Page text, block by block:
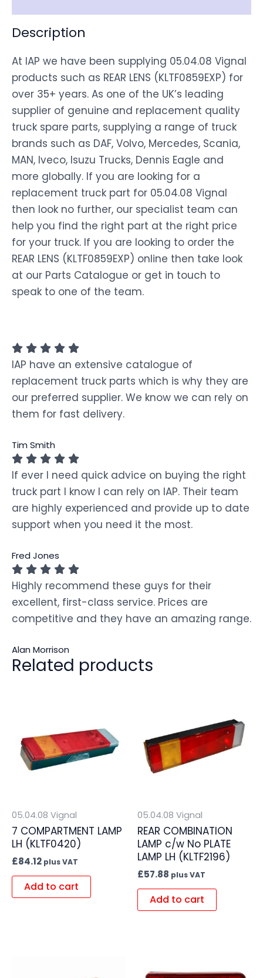
Description
At IAP we have been supplying 05.04.08 Vignal
products such as REAR LENS (KLTF0859EXP) for
over 35+ years. As one of the UK’s leading
supplier of genuine and replacement quality
truck spare parts, supplying a range of truck
brands such as DAF, Volvo, Mercedes, Scania,
MAN, Iveco, Isuzu Trucks, Dennis Eagle and
more globally. If you are looking for a
replacement truck part for 05.04.08 Vignal
then look no further, our specialist team can
help you find the right part at the right price
for your truck. If you are looking to order the
REAR LENS (KLTF0859EXP) online then take look
at our Parts Catalogue or get in touch to
speak to one of the team.
IAP have an extensive catalogue of
replacement truck parts which is why they are
our preferred supplier. We know we can rely on
them for fast delivery.
Tim Smith
If ever I need quick advice on buying the right
truck part I know I can rely on IAP. Their team
are highly experienced and provide up to date
support when you need it the most.
Fred Jones
Highly recommend these guys for their
excellent, first-class service. Prices are
competitive and they have an amazing range.
Alan Morrison
Related products
05.04.08 Vignal
7 COMPARTMENT LAMP
LH (KLTF0420)
£84.12 plus VAT
Add to cart
05.04.08 Vignal
REAR COMBINATION
LAMP c/w No PLATE
LAMP LH (KLTF2196)
£57.88 plus VAT
Add to cart